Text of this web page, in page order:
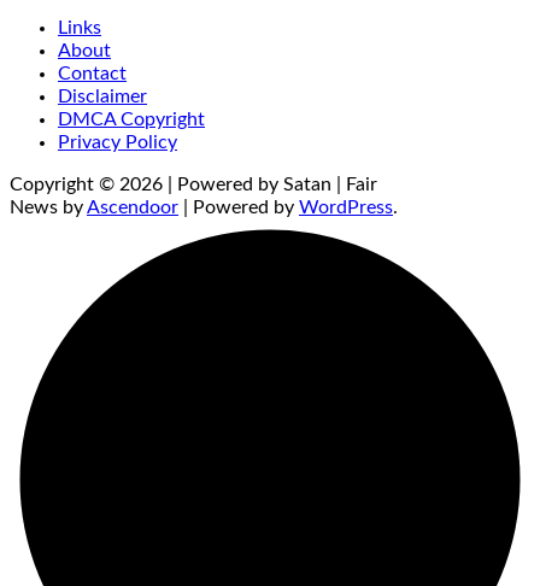
Links
About
Contact
Disclaimer
DMCA Copyright
Privacy Policy
Copyright © 2026 | Powered by Satan | Fair
News byAscendoor | Powered by WordPress.